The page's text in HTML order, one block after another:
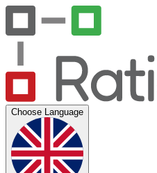
Choose Language